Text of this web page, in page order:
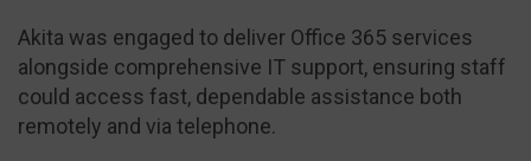
Akita was engaged to deliver Office 365 services
alongside comprehensive IT support, ensuring staff
could access fast, dependable assistance both
remotely and via telephone.